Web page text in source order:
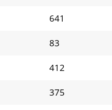
641
83
412
375